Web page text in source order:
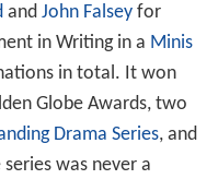
and John Falseyfor
in Writing in a Minis
in total. It won
Globe Awards, two
Drama Series, and
was never a